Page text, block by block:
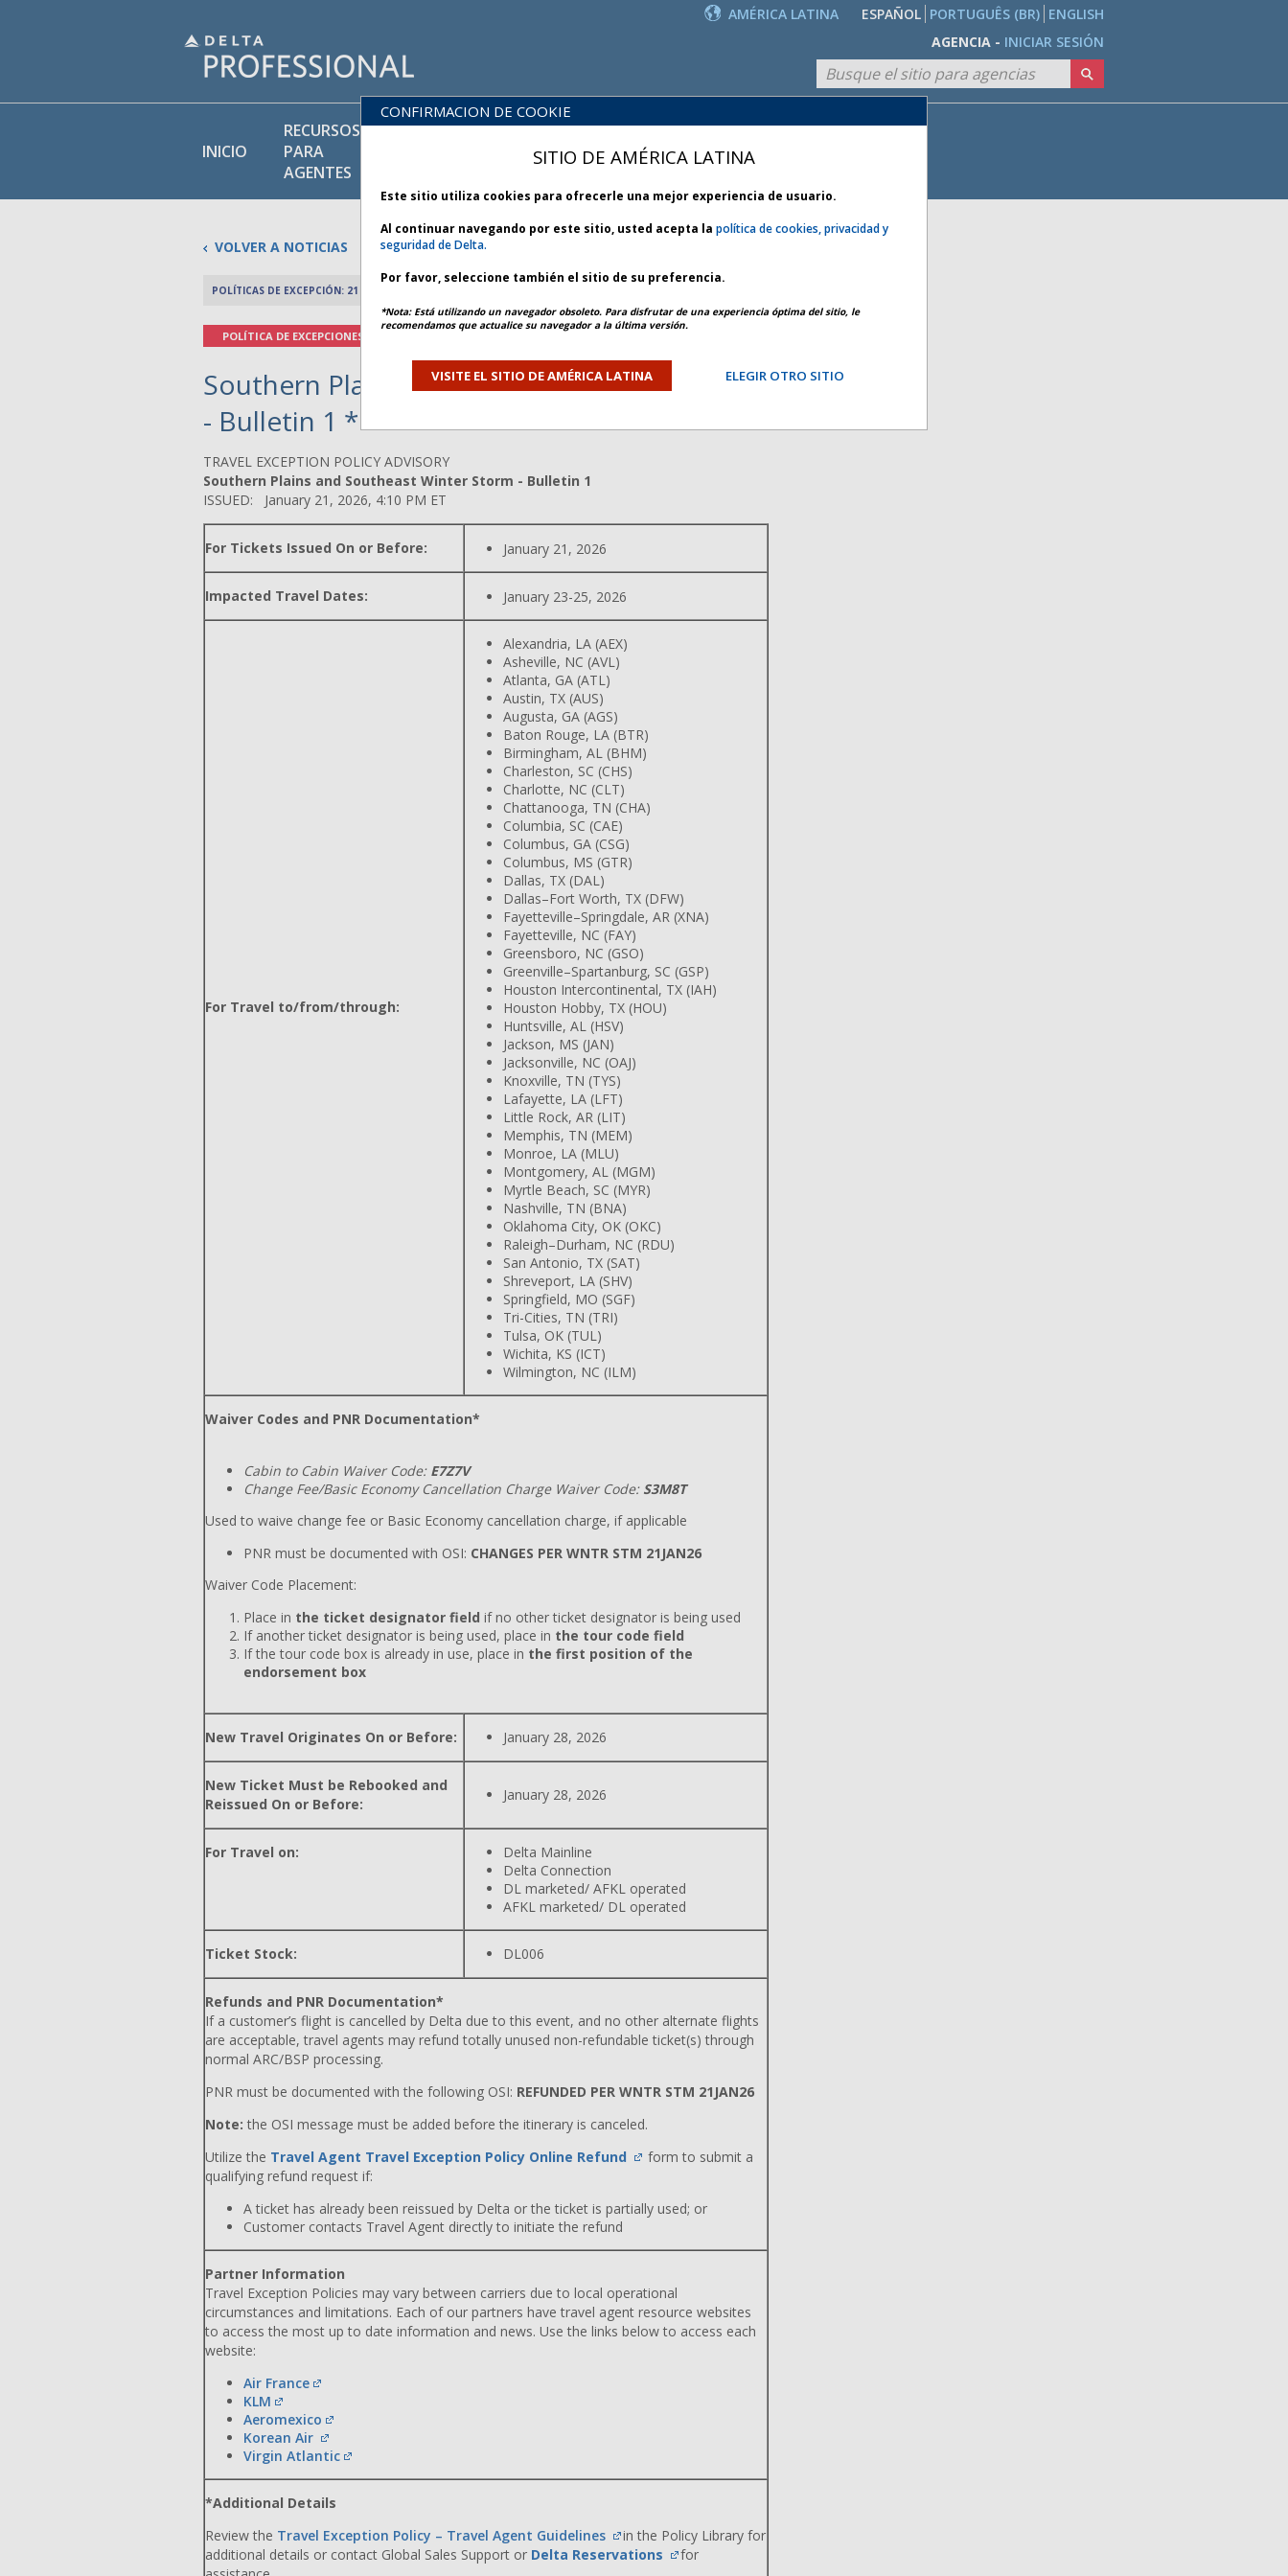
ENGLISH
PORTUGUÊS (BR)
ESPAÑOL
AMÉRICA LATINA
INICIAR SESIÓN
AGENCIA -
INICIO
RECURSOS
PARA
AGENTES
PRODUCTOS
Y
NOTICIAS
VOLVER A NOTICIAS
POLÍTICAS DE EXCEPCIÓN: 21 ENERO 2026
POLÍTICA DE EXCEPCIONES
Southern Plains and Southeast Winter Storm
- Bulletin 1 *
TRAVEL EXCEPTION POLICY ADVISORY
Southern Plains and Southeast Winter Storm - Bulletin 1
ISSUED: January 21, 2026, 4:10 PM ET
For Tickets Issued On or Before: January 21, 2026
Impacted Travel Dates: January 23-25, 2026
For Travel to/from/through:
Alexandria, LA (AEX)
Asheville, NC (AVL)
Atlanta, GA (ATL)
Austin, TX (AUS)
Augusta, GA (AGS)
Baton Rouge, LA (BTR)
Birmingham, AL (BHM)
Charleston, SC (CHS)
Charlotte, NC (CLT)
Chattanooga, TN (CHA)
Columbia, SC (CAE)
Columbus, GA (CSG)
Columbus, MS (GTR)
Dallas, TX (DAL)
Dallas–Fort Worth, TX (DFW)
Fayetteville–Springdale, AR (XNA)
Fayetteville, NC (FAY)
Greensboro, NC (GSO)
Greenville–Spartanburg, SC (GSP)
Houston Intercontinental, TX (IAH)
Houston Hobby, TX (HOU)
Huntsville, AL (HSV)
Jackson, MS (JAN)
Jacksonville, NC (OAJ)
Knoxville, TN (TYS)
Lafayette, LA (LFT)
Little Rock, AR (LIT)
Memphis, TN (MEM)
Monroe, LA (MLU)
Montgomery, AL (MGM)
Myrtle Beach, SC (MYR)
Nashville, TN (BNA)
Oklahoma City, OK (OKC)
Raleigh–Durham, NC (RDU)
San Antonio, TX (SAT)
Shreveport, LA (SHV)
Springfield, MO (SGF)
Tri-Cities, TN (TRI)
Tulsa, OK (TUL)
Wichita, KS (ICT)
Wilmington, NC (ILM)
Waiver Codes and PNR Documentation*
Cabin to Cabin Waiver Code:E7Z7V
Change Fee/Basic Economy Cancellation Charge Waiver Code:S3M8T
Used to waive change fee or Basic Economy cancellation charge, if applicable
PNR must be documented with OSI: CHANGES PER WNTR STM 21JAN26
Waiver Code Placement:
Place in the ticket designator field if no other ticket designator is being used
If another ticket designator is being used, place in the tour code field
If the tour code box is already in use, place in the first position of the
endorsement box
New Travel Originates On or Before: January 28, 2026
New Ticket Must be Rebooked and
Reissued On or Before:
January 28, 2026
For Travel on:
Delta Mainline
Delta Connection
DL marketed/ AFKL operated
AFKL marketed/ DL operated
Ticket Stock: DL006
Refunds and PNR Documentation*
If a customer’s flight is cancelled by Delta due to this event, and no other alternate flights
are acceptable, travel agents may refund totally unused non-refundable ticket(s) through
normal ARC/BSP processing.
PNR must be documented with the following OSI: REFUNDED PER WNTR STM 21JAN26
Note: the OSI message must be added before the itinerary is canceled.
Utilize the Travel Agent Travel Exception Policy Online Refund
form to submit a
qualifying refund request if:
A ticket has already been reissued by Delta or the ticket is partially used; or
Customer contacts Travel Agent directly to initiate the refund
Partner Information
Travel Exception Policies may vary between carriers due to local operational
circumstances and limitations. Each of our partners have travel agent resource websites
to access the most up to date information and news. Use the links below to access each
website:
Air France
KLM
Aeromexico
Korean Air
Virgin Atlantic
*Additional Details
Review the Travel Exception Policy – Travel Agent Guidelines
in the Policy Library for
additional details or contact Global Sales Support or Delta Reservations
for
CONFIRMACION DE COOKIE
SITIO DE AMÉRICA LATINA
Este sitio utiliza cookies para ofrecerle una mejor experiencia de usuario.
Al continuar navegando por este sitio, usted acepta la política de cookies, privacidad y
seguridad de Delta.
Por favor, seleccione también el sitio de su preferencia.
*Nota: Está utilizando un navegador obsoleto. Para disfrutar de una experiencia óptima del sitio, le
recomendamos que actualice su navegador a la última versión.
VISITE EL SITIO DE AMÉRICA LATINA ELEGIR OTRO SITIO